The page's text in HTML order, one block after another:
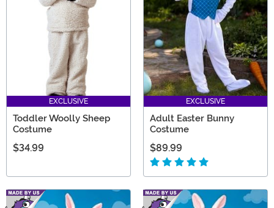
EXCLUSIVE
Toddler Woolly Sheep
Costume
$34.99
EXCLUSIVE
Adult Easter Bunny
Costume
$89.99